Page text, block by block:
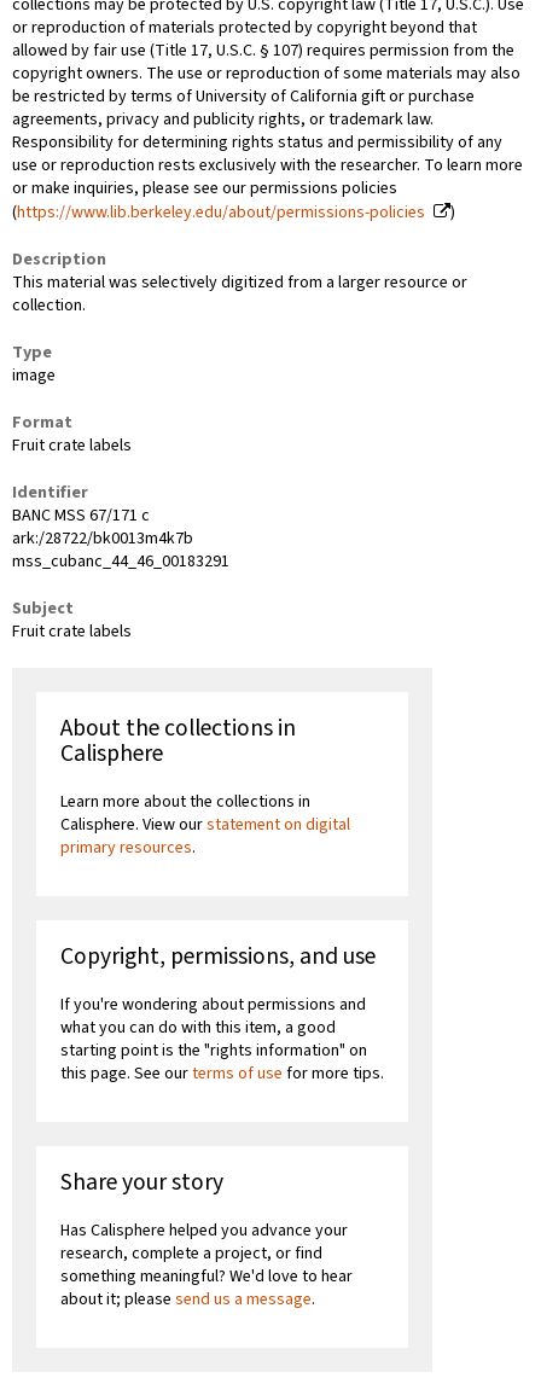
or reproduction of materials protected by copyright beyond that
allowed by fair use (Title 17, U.S.C. § 107) requires permission from the
copyright owners. The use or reproduction of some materials may also
be restricted by terms of University of California gift or purchase
agreements, privacy and publicity rights, or trademark law.
Responsibility for determining rights status and permissibility of any
use or reproduction rests exclusively with the researcher. To learn more
or make inquiries, please see our permissions policies
(https://www.lib.berkeley.edu/about/permissions-policies
)
Description
This material was selectively digitized from a larger resource or
collection.
Type
image
Format
Fruit crate labels
Identifier
BANC MSS 67/171 c
ark:/28722/bk0013m4k7b
mss_cubanc_44_46_00183291
Subject
Fruit crate labels
About the collections in
Calisphere
Learn more about the collections in
Calisphere. View ourstatement on digital
primary resources.
Copyright, permissions, and use
If you're wondering about permissions and
what you can do with this item, a good
starting point is the "rights information" on
this page. See ourterms of use for more tips.
Share your story
Has Calisphere helped you advance your
research, complete a project, or find
something meaningful? We'd love to hear
about it; please send us a message.